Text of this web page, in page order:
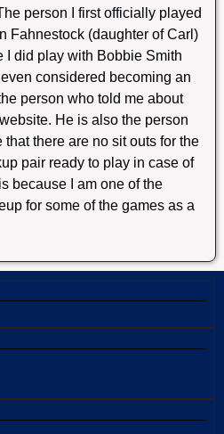
person I first officially played
Fahnestock (daughter of Carl)
I did play with Bobbie Smith
considered becoming an
person who told me about
He is also the person
there are no sit outs for the
pair ready to play in case of
because I am one of the
for some of the games as a